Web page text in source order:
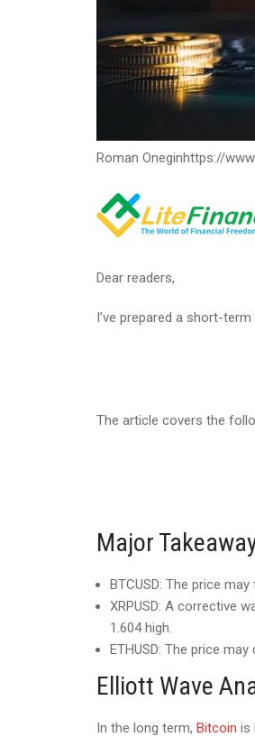
Roman Oneginhttps://
Dear readers,
I’ve prepared a short-
The article covers the
Major
BTCUSD: The price
XRPUSD: A corrective
1.604 high.
ETHUSD: The price
Elliott Wave
In the long term, Bitcoin is